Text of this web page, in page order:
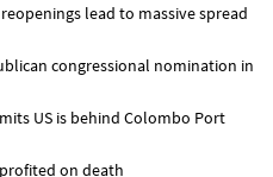
lead to massive spread
congressional nomination in
US is behind Colombo Port
on death